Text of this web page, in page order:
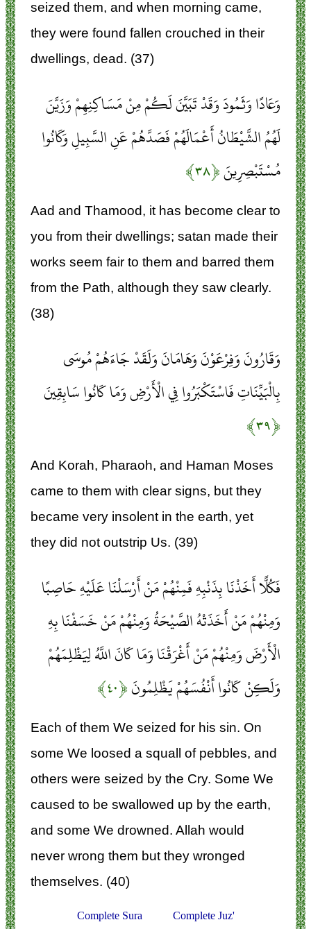
seized them, and when morning came,
they were found fallen crouched in their
dwellings, dead. (37)
وَعَادًا وَثَمُودَ وَقَدْ تَبَيَّنَ لَكُمْ مِنْ مَسَاكِنِهِمْ وَزَيَّنَ
لَهُمُ الشَّيْطَانُ أَعْمَالَهُمْ فَصَدَّهُمْ عَنِ السَّبِيلِ وَكَانُوا
مُسْتَبْصِرِينَ﴿۳۸﴾
Aad and Thamood, it has become clear to
you from their dwellings; satan made their
works seem fair to them and barred them
from the Path, although they saw clearly.
(38)
وَقَارُونَ وَفِرْعَوْنَ وَهَامَانَ وَلَقَدْ جَاءَهُمْ مُوسَى
بِالْبَيِّنَاتِ فَاسْتَكْبَرُوا فِي الْأَرْضِ وَمَا كَانُوا سَابِقِينَ
﴿۳۹﴾
And Korah, Pharaoh, and Haman Moses
came to them with clear signs, but they
became very insolent in the earth, yet
they did not outstrip Us. (39)
فَكُلًّا أَخَذْنَا بِذَنْبِهِ فَمِنْهُمْ مَنْ أَرْسَلْنَا عَلَيْهِ حَاصِبًا
وَمِنْهُمْ مَنْ أَخَذَتْهُ الصَّيْحَةُ وَمِنْهُمْ مَنْ خَسَفْنَا بِهِ
الْأَرْضَ وَمِنْهُمْ مَنْ أَغْرَقْنَا وَمَا كَانَ اللَّهُ لِيَظْلِمَهُمْ
وَلَكِنْ كَانُوا أَنْفُسَهُمْ يَظْلِمُونَ﴿۴۰﴾
Each of them We seized for his sin. On
some We loosed a squall of pebbles, and
others were seized by the Cry. Some We
caused to be swallowed up by the earth,
and some We drowned. Allah would
never wrong them but they wronged
themselves. (40)
Complete Sura
Complete Juz'